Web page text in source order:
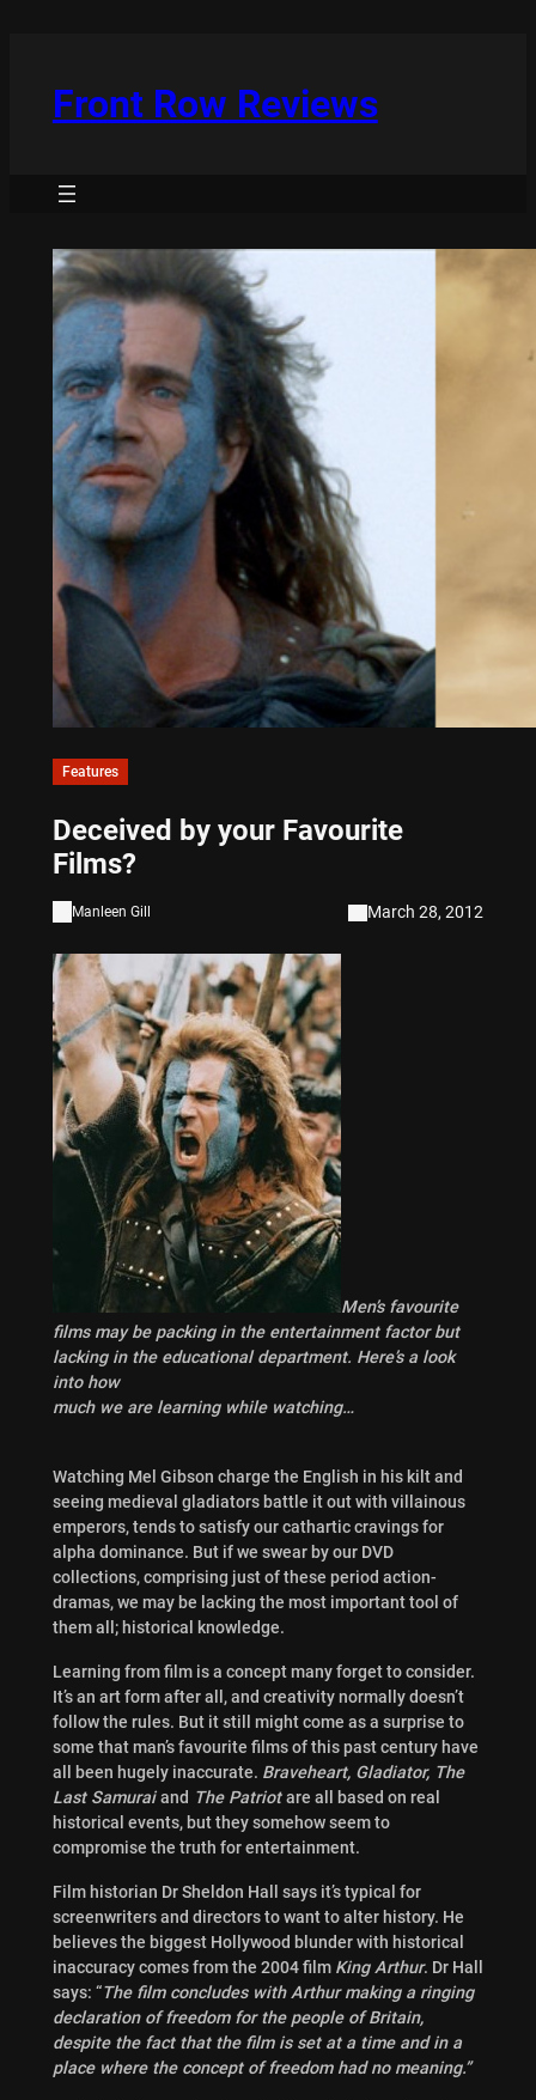
Front Row Reviews
Features
Deceived by your Favourite
Films?
Manleen Gill March 28, 2012
Men’s favourite
films may be packing in the entertainment factor but
lacking in the educational department. Here’s alook
into how
much we are learning while watching…
Watching Mel Gibson charge the English in his kilt and
seeing medieval gladiators battle it out with villainous
emperors, tends to satisfy our cathartic cravings for
alpha dominance. But if we swear by our DVD
collections, comprising just of these period action-
dramas, we may be lacking the most important tool of
them all; historical knowledge.
Learning from film is a concept many forget to consider.
It’s an art form after all, and creativity normally doesn’t
follow the rules. But it still might come as a surprise to
some that man’s favourite films of this past century have
all been hugely inaccurate. Braveheart, Gladiator, The
Last Samuraiand The Patriotare all based on real
historical events, but they somehow seem to
compromise the truth for entertainment.
Film historian Dr Sheldon Hall says it’s typical for
screenwriters and directors to want to alter history. He
believes the biggest Hollywood blunder with historical
inaccuracy comes from the 2004 film King Arthur. Dr Hall
says: “The film concludes with Arthur making a ringing
declaration of freedom for the people of Britain,
despite the fact that the film is set at a time and in a
place where the concept of freedom had no meaning.”